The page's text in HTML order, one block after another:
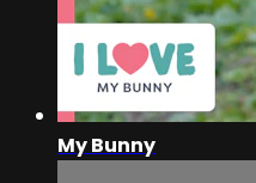
My Bunny